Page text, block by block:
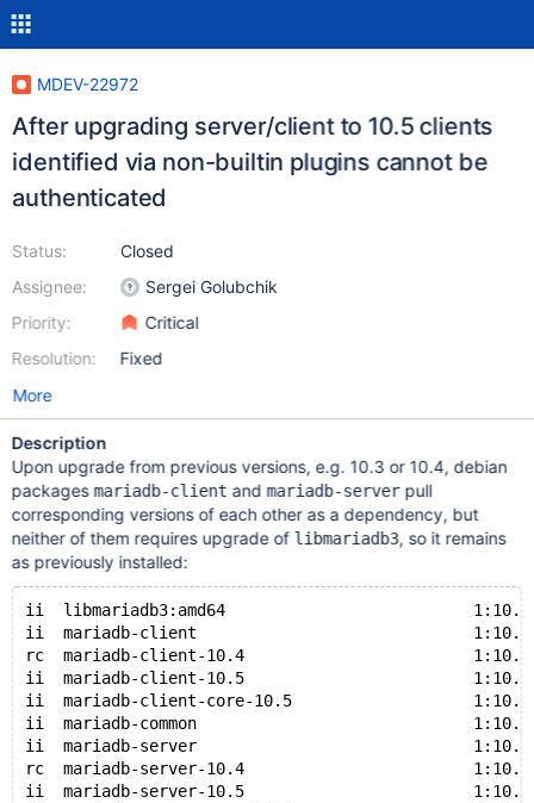
MDEV-22972
After upgrading server/client to 10.5 clients
identified via non-builtin plugins cannot be
authenticated
Status:
Assignee:
Priority:
Resolution:
Closed
Sergei Golubchik
Critical
Fixed
More
Description
Upon upgrade from previous versions, e.g. 10.3 or 10.4, debian
packages mariadb-client and mariadb-serverpull
corresponding versions of each other as a dependency, but
neither of them requires upgrade of libmariadb3, so it remains
as previously installed:
ii  libmariadb3:amd64
ii  mariadb-client
rc  mariadb-client-10.4
ii  mariadb-client-10.5
ii  mariadb-client-core-10.5
ii  mariadb-common
ii  mariadb-server
rc  mariadb-server-10.4
ii  mariadb-server-10.5